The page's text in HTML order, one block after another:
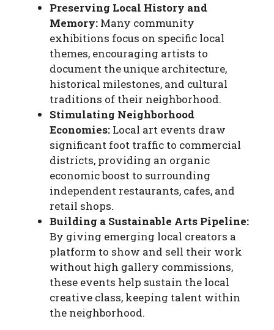
Preserving Local History and
Memory: Many community
exhibitions focus on specific local
themes, encouraging artists to
document the unique architecture,
historical milestones, and cultural
traditions of their neighborhood.
Stimulating Neighborhood
Economies: Local art events draw
significant foot traffic to commercial
districts, providing an organic
economic boost to surrounding
independent restaurants, cafes, and
retail shops.
Building a Sustainable Arts Pipeline:
By giving emerging local creators a
platform to show and sell their work
without high gallery commissions,
these events help sustain the local
creative class, keeping talent within
the neighborhood.